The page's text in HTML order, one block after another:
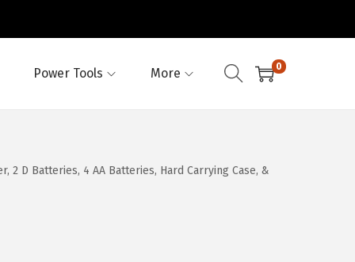
Power Tools More 0
2 D Batteries, 4 AA Batteries, Hard Carrying Case, &